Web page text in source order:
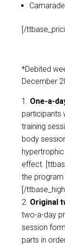
[/
*Debited
December
One-a-
participants
training
body
effect.
the
[/
Original
two-a-day
session
parts in